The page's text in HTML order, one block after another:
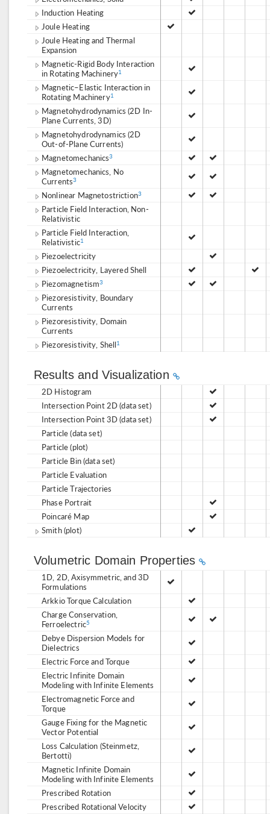
Induction Heating
Joule Heating
Joule Heating and Thermal
Expansion
Magnetic-Rigid Body Interaction
in Rotating Machinery1
Magnetic–Elastic Interaction in
Rotating Machinery1
Magnetohydrodynamics (2D In-
Plane Currents, 3D)
Magnetohydrodynamics (2D
Out-of-Plane Currents)
Magnetomechanics3
Magnetomechanics, No
Currents3
Nonlinear Magnetostriction3
Particle Field Interaction, Non-
Relativistic
Particle Field Interaction,
Relativistic1
Piezoelectricity
Piezoelectricity, Layered Shell
Piezomagnetism3
Piezoresistivity, Boundary
Currents
Piezoresistivity, Domain
Currents
Piezoresistivity, Shell1
Results and Visualization
2D Histogram
Intersection Point 2D (data set)
Intersection Point 3D (data set)
Particle (data set)
Particle (plot)
Particle Bin (data set)
Particle Evaluation
Particle Trajectories
Phase Portrait
Poincaré Map
Smith (plot)
Volumetric Domain Properties
1D, 2D, Axisymmetric, and 3D
Formulations
Arkkio Torque Calculation
Charge Conservation,
Ferroelectric5
Debye Dispersion Models for
Dielectrics
Electric Force and Torque
Electric Infinite Domain
Modeling with Infinite Elements
Electromagnetic Force and
Torque
Gauge Fixing for the Magnetic
Vector Potential
Loss Calculation (Steinmetz,
Bertotti)
Magnetic Infinite Domain
Modeling with Infinite Elements
Prescribed Rotation
Prescribed Rotational Velocity